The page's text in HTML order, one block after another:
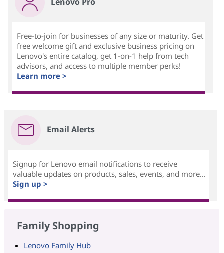
Free-to-join for businesses of any size or maturity. Get
free welcome gift and exclusive business pricing on
Lenovo's entire catalog, get 1-on-1 help from tech
advisors, and access to multiple member perks!
Learn more >
Email Alerts
Signup for Lenovo email notifications to receive
valuable updates on products, sales, events, and more...
Sign up >
Family Shopping
Lenovo Family Hub